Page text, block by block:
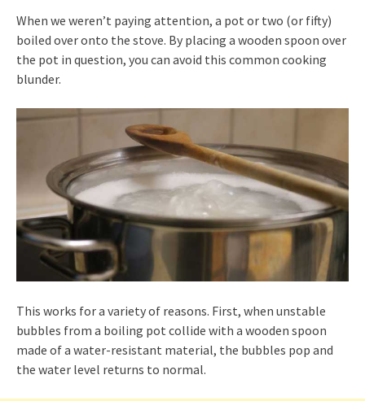
When we weren’t paying attention, a pot or two (or fifty)
boiled over onto the stove. By placing a wooden spoon over
the pot in question, you can avoid this common cooking
blunder.
This works for a variety of reasons. First, when unstable
bubbles from a boiling pot collide with a wooden spoon
made of a water-resistant material, the bubbles pop and
the water level returns to normal.